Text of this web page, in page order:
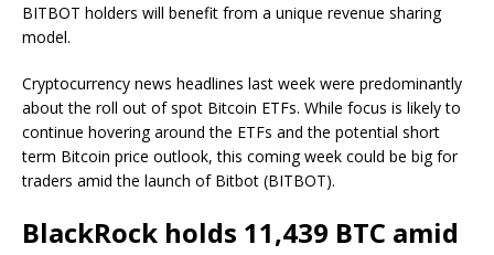
BITBOT holders will benefit from a unique revenue sharing
model.
Cryptocurrency news headlines last week were predominantly
about the roll out of spot Bitcoin ETFs. While focus is likely to
continue hovering around the ETFs and the potential short
term Bitcoin price outlook, this coming week could be big for
traders amid the launch of Bitbot (BITBOT).
BlackRock holds 11,439 BTC amid